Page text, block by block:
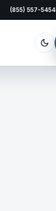
(855) 557-5454